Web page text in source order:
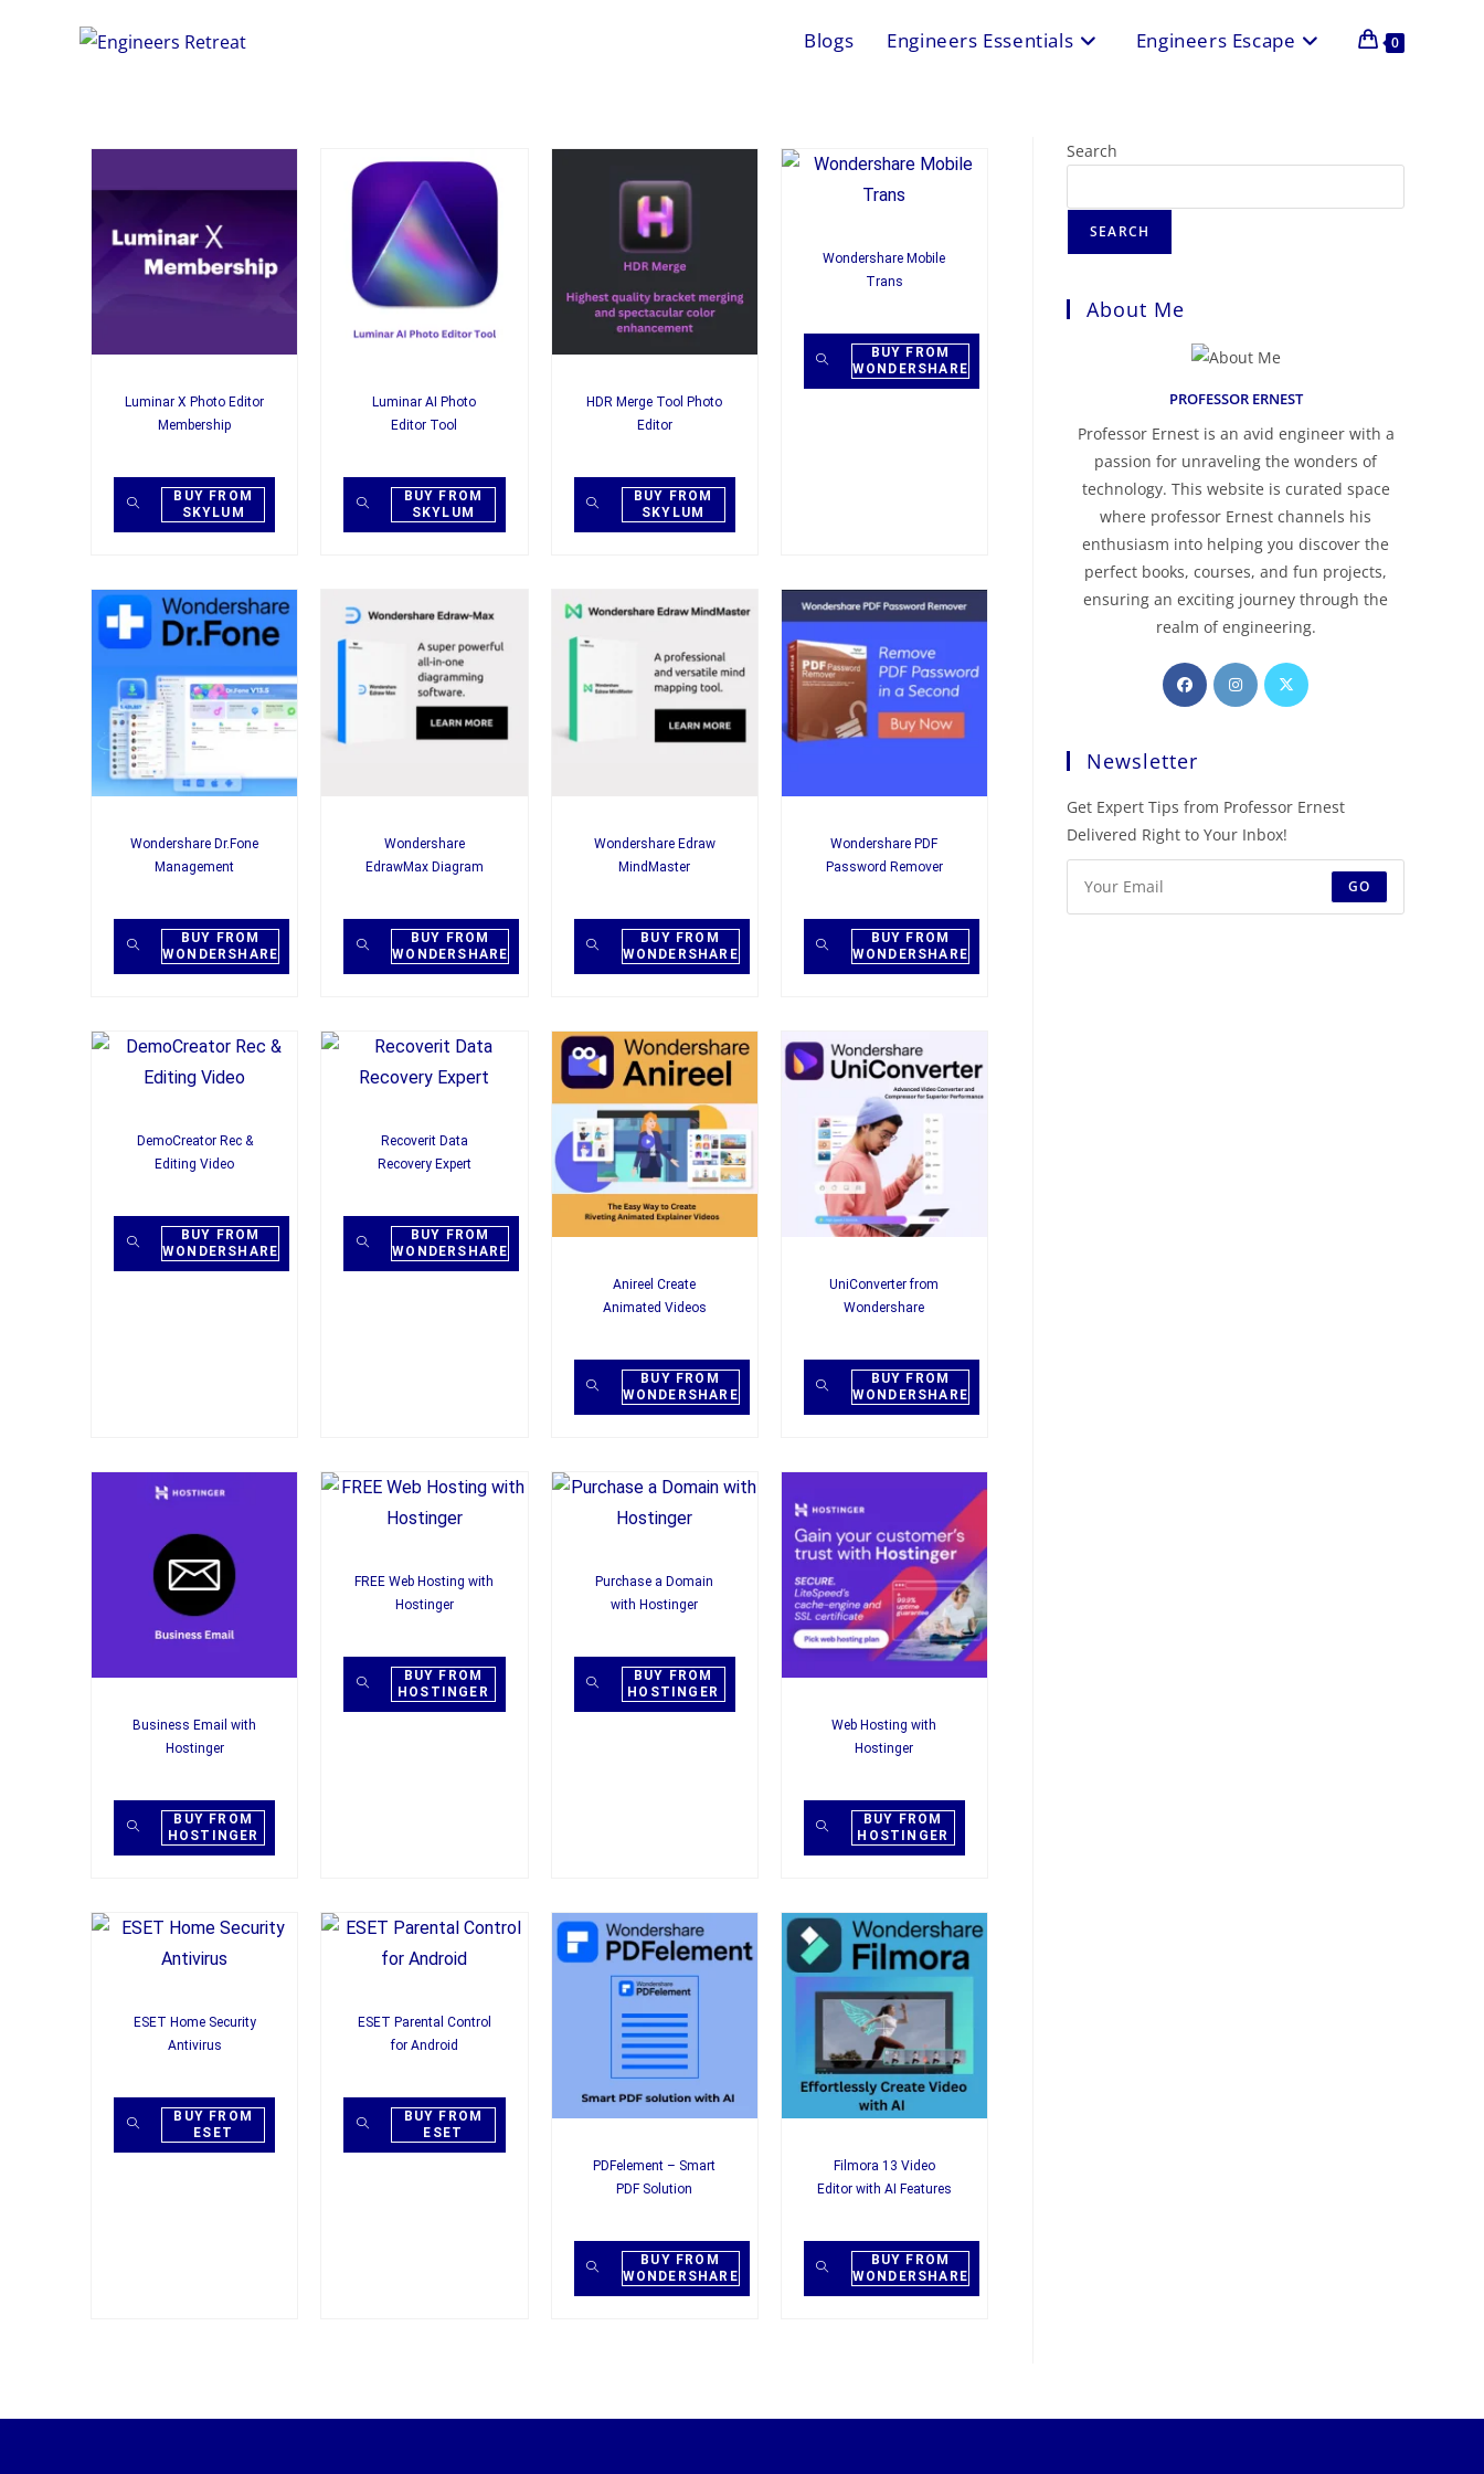
Blogs Engineers Essentials Engineers Escape 0
Luminar X Photo Editor
Membership
BUY FROM
SKYLUM
Luminar AI Photo
Editor Tool
BUY FROM
SKYLUM
HDR Merge Tool Photo
Editor
BUY FROM
SKYLUM
Wondershare Mobile
Trans
BUY FROM
WONDERSHARE
Wondershare Dr.Fone
Management
BUY FROM
WONDERSHARE
Wondershare
EdrawMax Diagram
BUY FROM
WONDERSHARE
Wondershare Edraw
MindMaster
BUY FROM
WONDERSHARE
Wondershare PDF
Password Remover
BUY FROM
WONDERSHARE
DemoCreator Rec &
Editing Video
BUY FROM
WONDERSHARE
Recoverit Data
Recovery Expert
BUY FROM
WONDERSHARE
Anireel Create
Animated Videos
BUY FROM
WONDERSHARE
UniConverter from
Wondershare
BUY FROM
WONDERSHARE
Business Email with
Hostinger
BUY FROM
HOSTINGER
FREE Web Hosting with
Hostinger
BUY FROM
HOSTINGER
Purchase a Domain
with Hostinger
BUY FROM
HOSTINGER
Web Hosting with
Hostinger
BUY FROM
HOSTINGER
ESET Home Security
Antivirus
BUY FROM
ESET
ESET Parental Control
for Android
BUY FROM
ESET
PDFelement – Smart
PDF Solution
BUY FROM
WONDERSHARE
Filmora 13 Video
Editor with AI Features
BUY FROM
WONDERSHARE
Search
SEARCH
About Me
PROFESSOR ERNEST
Professor Ernest is an avid engineer with a
passion for unraveling the wonders of
technology. This website is curated space
where professor Ernest channels his
enthusiasm into helping you discover the
perfect books, courses, and fun projects,
ensuring an exciting journey through the
realm of engineering.
Newsletter
Get Expert Tips from Professor Ernest
Delivered Right to Your Inbox!
GO